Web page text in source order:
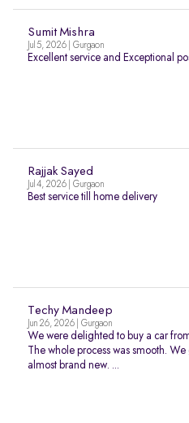
Sumit Mishra
Jul 5, 2026 | Gurgaon
Excellent service and Exceptional
Rajjak Sayed
Jul 4, 2026 | Gurgaon
Best service till home delivery
Techy Mandeep
Jun 26, 2026 | Gurgaon
We were delighted to buy a car
The whole process was smooth.
almost brand new. ...